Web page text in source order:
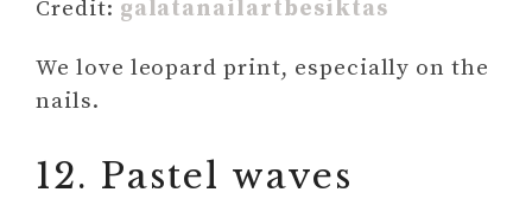
Credit: galatanailartbesiktas
We love leopard print, especially on the
nails.
12. Pastel waves